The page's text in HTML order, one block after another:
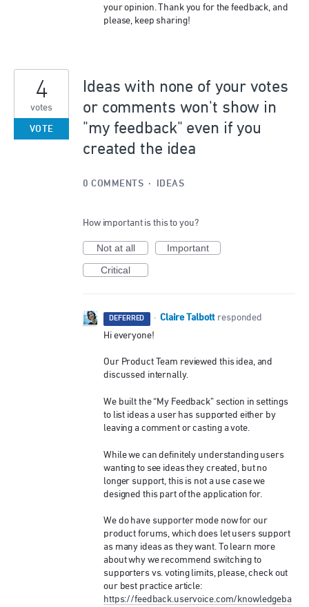
your opinion. Thank you for the feedback, and
please, keep sharing!
Ideas with none of your votes
or comments won't show in
"my feedback" even if you
created the idea
4
votes
VOTE
0 COMMENTS · IDEAS
How important is this to you?
Not at all
Important
Critical
DEFERRED · Claire Talbott responded
Hi everyone!
Our Product Team reviewed this idea, and
discussed internally.
We built the “My Feedback” section in settings
to list ideas a user has supported either by
leaving a comment or casting a vote.
While we can definitely understanding users
wanting to see ideas they created, but no
longer support, this is not a use case we
designed this part of the application for.
We do have supporter mode now for our
product forums, which does let users support
as many ideas as they want. To learn more
about why we recommend switching to
supporters vs. voting limits, please, check out
our best practice article:
https://feedback.uservoice.com/knowledgeba